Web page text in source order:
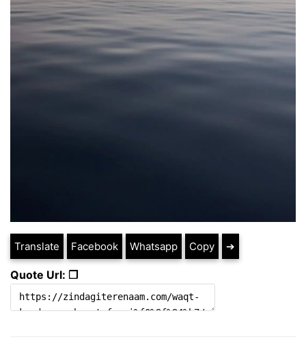
Translate Facebook Whatsapp Copy ➔
Quote Url: ❐